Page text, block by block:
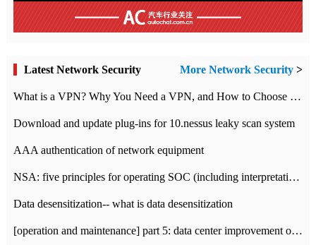
Latest Network Security More Network Security >
What is a VPN? Why You Need a VPN, and How to Choose the Right One
Download and update plug-ins for 10.nessus leaky scan system
AAA authentication of network equipment
NSA: five principles for operating SOC (including interpretation)
Data desensitization-- what is data desensitization
[operation and maintenance] part 5: data center improvement operation and maintenance, ITIL and ISO2000